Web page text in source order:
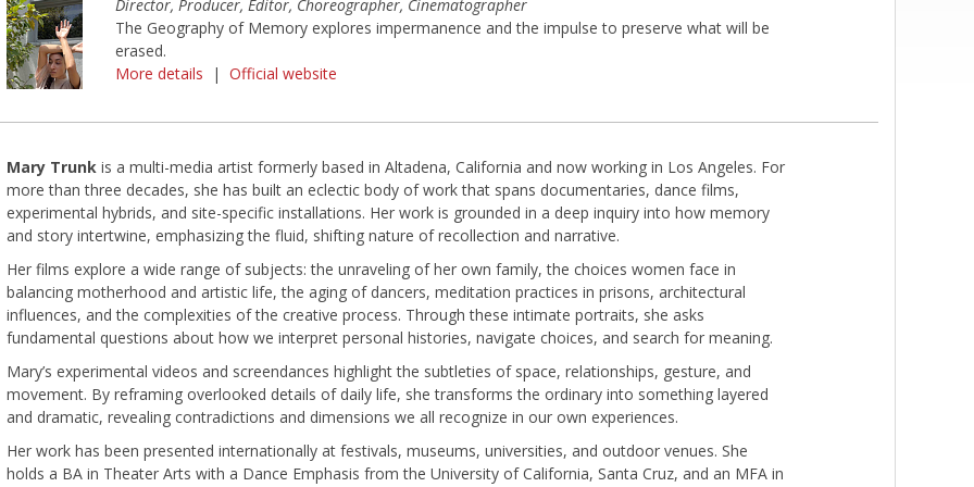
Director, Producer, Editor, Choreographer, Cinematographer
The Geography of Memory explores impermanence and the impulse to preserve what will be
erased.
More details |Official website
Mary Trunk is a multi-media artist formerly based in Altadena, California and now working in Los Angeles. For
more than three decades, she has built an eclectic body of work that spans documentaries, dance films,
experimental hybrids, and site-specific installations. Her work is grounded in a deep inquiry into how memory
and story intertwine, emphasizing the fluid, shifting nature of recollection and narrative.
Her films explore a wide range of subjects: the unraveling of her own family, the choices women face in
balancing motherhood and artistic life, the aging of dancers, meditation practices in prisons, architectural
influences, and the complexities of the creative process. Through these intimate portraits, she asks
fundamental questions about how we interpret personal histories, navigate choices, and search for meaning.
Mary’s experimental videos and screendances highlight the subtleties of space, relationships, gesture, and
movement. By reframing overlooked details of daily life, she transforms the ordinary into something layered
and dramatic, revealing contradictions and dimensions we all recognize in our own experiences.
Her work has been presented internationally at festivals, museums, universities, and outdoor venues. She
holds a BA in Theater Arts with a Dance Emphasis from the University of California, Santa Cruz, and an MFA in